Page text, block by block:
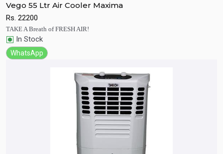
Vego 55 Ltr Air Cooler Maxima
Rs. 22200
TAKE A Breath of FRESH AIR!
In Stock
WhatsApp